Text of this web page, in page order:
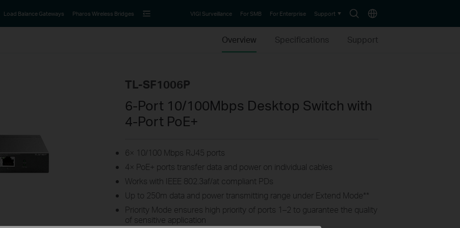
SearchChoose
Load Balance Gateways Pharos Wireless Bridges VIGI Surveillance For SMB For Enterprise Support
Overview Specifications Support
TL-SF1006P
6-Port 10/100Mbps Desktop Switch with
4-Port PoE+
6× 10/100 Mbps RJ45 ports
4× PoE+ ports transfer data and power on individual cables
Works with IEEE 802.3af/at compliant PDs
Up to 250m data and power transmitting range under Extend Mode**
Priority Mode ensures high priority of ports 1–2 to guarantee the quality
of sensitive application